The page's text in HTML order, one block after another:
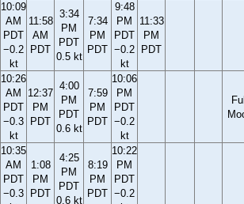
10:09
AM
PDT
−0.2
kt
11:58
AM
PDT
3:34
PM
PDT
0.5 kt
7:34
PM
PDT
9:48
PM
PDT
−0.2
kt
11:33
PM
PDT
10:26
AM
PDT
−0.3
kt
12:37
PM
PDT
4:00
PM
PDT
0.6 kt
7:59
PM
PDT
10:06
PM
PDT
−0.2
kt
10:35
AM
PDT
−0.3
1:08
PM
PDT
4:25
PM
PDT
0.6 kt
8:19
PM
PDT
10:22
PM
PDT
−0.2